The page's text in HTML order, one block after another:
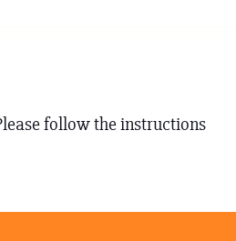
follow the instructions